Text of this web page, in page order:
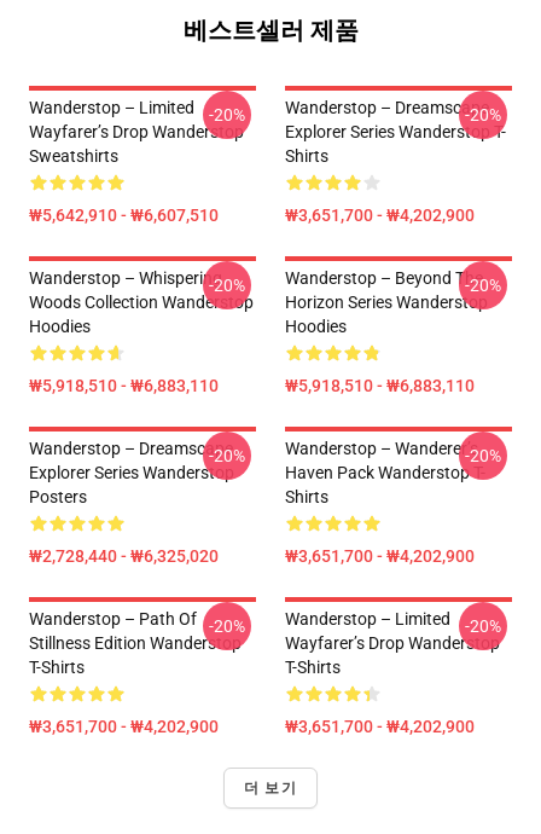
베스트셀러 제품
Wanderstop – Limited
Wayfarer’s Drop Wanderstop
Sweatshirts
₩5,642,910 - ₩6,607,510
-20%
Wanderstop – Dreamscape
Explorer Series Wanderstop T-
Shirts
₩3,651,700 - ₩4,202,900
-20%
Wanderstop – Whispering
Woods Collection Wanderstop
Hoodies
₩5,918,510 - ₩6,883,110
-20%
Wanderstop – Beyond The
Horizon Series Wanderstop
Hoodies
₩5,918,510 - ₩6,883,110
-20%
Wanderstop – Dreamscape
Explorer Series Wanderstop
Posters
₩2,728,440 - ₩6,325,020
-20%
Wanderstop – Wanderer’s
Haven Pack Wanderstop T-
Shirts
₩3,651,700 - ₩4,202,900
-20%
Wanderstop – Path Of
Stillness Edition Wanderstop
T-Shirts
₩3,651,700 - ₩4,202,900
-20%
Wanderstop – Limited
Wayfarer’s Drop Wanderstop
T-Shirts
₩3,651,700 - ₩4,202,900
-20%
더 보기